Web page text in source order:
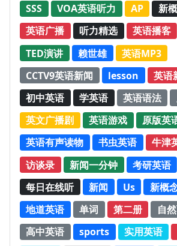
SSS
VOA英语听力 AP 新
英语广播
听力精选 英语播客
TED演讲
赖世雄
英语MP3
CCTV9英语新闻
lesson
英语
初中英语
学英语 英语语法
英文广播剧
英语游戏
原版英
英语有声读物
书虫英语
牛津
访谈录
新闻一分钟 考研英语
每日在线听
新闻 Us
新概
地道英语
单词 第二册
自
高中英语
sports 实用英语